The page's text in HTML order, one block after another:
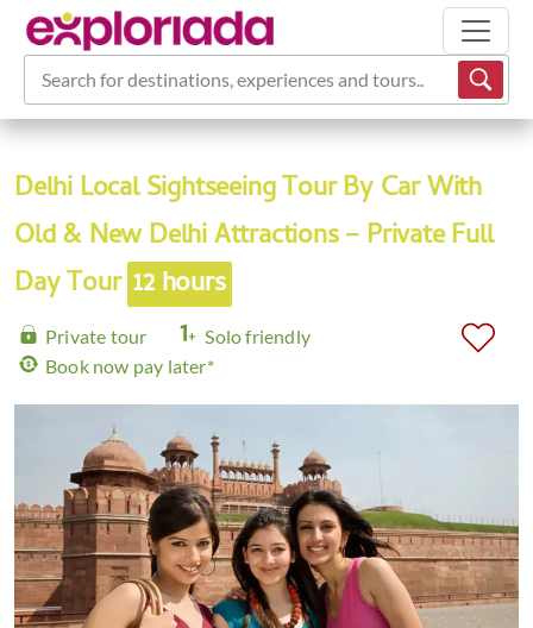
Search for destinations, experiences and tours...
Delhi Local Sightseeing Tour By Car With
Old & New Delhi Attractions – Private Full
Day Tour 12 hours
Private tour
Solo friendly
Book now pay later*